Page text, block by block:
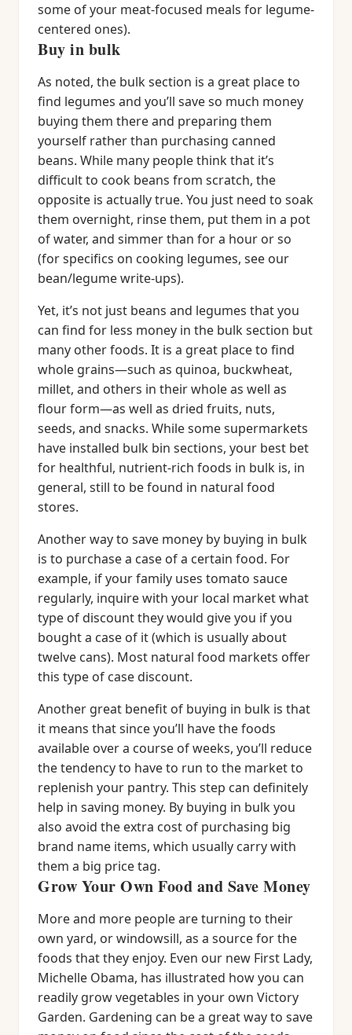
some of your meat-focused meals for legume-
centered ones).
Buy in bulk
As noted, the bulk section is a great place to
find legumes and you’ll save so much money
buying them there and preparing them
yourself rather than purchasing canned
beans. While many people think that it’s
difficult to cook beans from scratch, the
opposite is actually true. You just need to soak
them overnight, rinse them, put them in a pot
of water, and simmer than for a hour or so
(for specifics on cooking legumes, see our
bean/legume write-ups).
Yet, it’s not just beans and legumes that you
can find for less money in the bulk section but
many other foods. It is a great place to find
whole grains—such as quinoa, buckwheat,
millet, and others in their whole as well as
flour form—as well as dried fruits, nuts,
seeds, and snacks. While some supermarkets
have installed bulk bin sections, your best bet
for healthful, nutrient-rich foods in bulk is, in
general, still to be found in natural food
stores.
Another way to save money by buying in bulk
is to purchase a case of a certain food. For
example, if your family uses tomato sauce
regularly, inquire with your local market what
type of discount they would give you if you
bought a case of it (which is usually about
twelve cans). Most natural food markets offer
this type of case discount.
Another great benefit of buying in bulk is that
it means that since you’ll have the foods
available over a course of weeks, you’ll reduce
the tendency to have to run to the market to
replenish your pantry. This step can definitely
help in saving money. By buying in bulk you
also avoid the extra cost of purchasing big
brand name items, which usually carry with
them a big price tag.
Grow Your Own Food and Save Money
More and more people are turning to their
own yard, or windowsill, as a source for the
foods that they enjoy. Even our new First Lady,
Michelle Obama, has illustrated how you can
readily grow vegetables in your own Victory
Garden. Gardening can be a great way to save